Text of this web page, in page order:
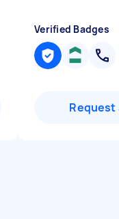
Verified Badges
Request